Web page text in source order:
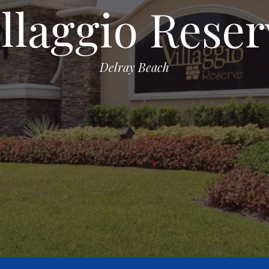
Delray Beach